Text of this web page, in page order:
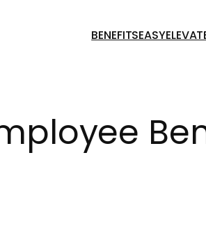
BENEFITSEASY